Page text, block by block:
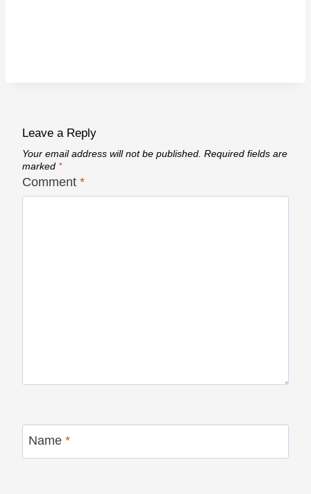
Leave a Reply
Your email address will not be published. Required fields are
marked *
Comment *
Name *